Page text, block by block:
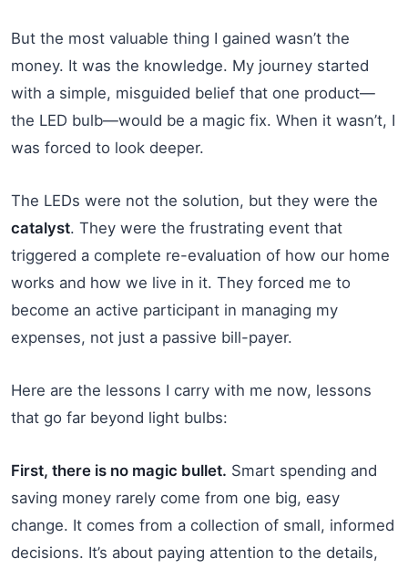
But the most valuable thing I gained wasn’t the
money. It was the knowledge. My journey started
with a simple, misguided belief that one product—
the LED bulb—would be a magic fix. When it wasn’t, I
was forced to look deeper.
The LEDs were not the solution, but they were the
catalyst. They were the frustrating event that
triggered a complete re-evaluation of how our home
works and how we live in it. They forced me to
become an active participant in managing my
expenses, not just a passive bill-payer.
Here are the lessons I carry with me now, lessons
that go far beyond light bulbs:
First, there is no magic bullet. Smart spending and
saving money rarely come from one big, easy
change. It comes from a collection of small, informed
decisions. It’s about paying attention to the details,